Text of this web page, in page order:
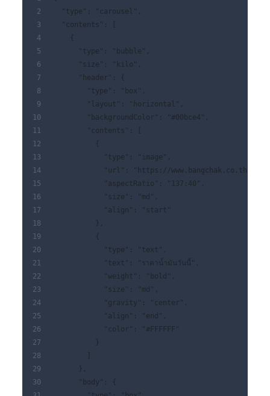
  "type": "carousel",
  "contents": [
    {
      "type": "bubble",
      "size": "kilo",
      "header": {
        "type": "box",
        "layout": "horizontal",
        "backgroundColor": "#00bce4",
        "contents": [
          {
            "type": "image",
"url": "https://www.bangchak.co.th/
            "aspectRatio": "137:40",
            "size": "md",
            "align": "start"
          },
          {
            "type": "text",
            "text": "ราคาน้ำมันวันนี้",
            "weight": "bold",
            "size": "md",
            "gravity": "center",
            "align": "end",
            "color": "#FFFFFF"
          }
      },
      "body": {